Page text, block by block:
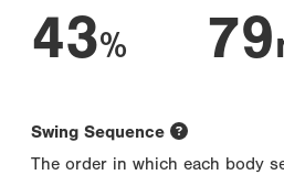
43% 79
Swing Sequence
The order in which each body